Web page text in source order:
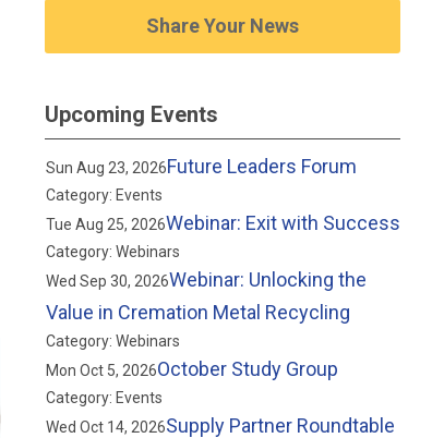
Share Your News
Upcoming Events
Sun Aug 23, 2026Future Leaders Forum
Category: Events
Tue Aug 25, 2026Webinar: Exit with Success
Category: Webinars
Wed Sep 30, 2026Webinar: Unlocking the
Value in Cremation Metal Recycling
Category: Webinars
Mon Oct 5, 2026October Study Group
Category: Events
Wed Oct 14, 2026Supply Partner Roundtable